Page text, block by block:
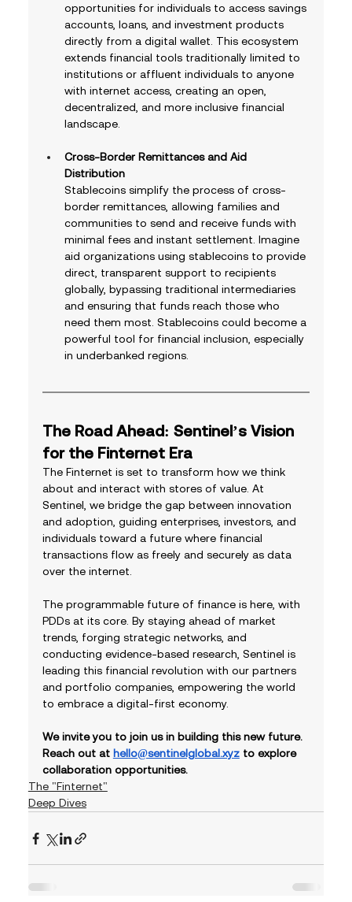
opportunities for individuals to access savings
accounts, loans, and investment products
directly from a digital wallet. This ecosystem
extends financial tools traditionally limited to
institutions or affluent individuals to anyone
with internet access, creating an open,
decentralized, and more inclusive financial
landscape.
Cross-Border Remittances and Aid
Distribution
Stablecoins simplify the process of cross-
border remittances, allowing families and
communities to send and receive funds with
minimal fees and instant settlement. Imagine
aid organizations using stablecoins to provide
direct, transparent support to recipients
globally, bypassing traditional intermediaries
and ensuring that funds reach those who
need them most. Stablecoins could become a
powerful tool for financial inclusion, especially
in underbanked regions.
The Road Ahead: Sentinel’s Vision
for the Finternet Era
The Finternet is set to transform how we think
about and interact with stores of value. At
Sentinel, we bridge the gap between innovation
and adoption, guiding enterprises, investors, and
individuals toward a future where financial
transactions flow as freely and securely as data
over the internet.
The programmable future of finance is here, with
PDDs at its core. By staying ahead of market
trends, forging strategic networks, and
conducting evidence-based research, Sentinel is
leading this financial revolution with our partners
and portfolio companies, empowering the world
to embrace a digital-first economy.
We invite you to join us in building this new future.
Reach out at hello@sentinelglobal.xyz to explore
collaboration opportunities.
The "Finternet"
Deep Dives